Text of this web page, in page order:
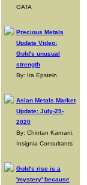
GATA
Precious Metals
Update Video:
Gold's unusual
strength
By: Ira Epstein
Asian Metals Market
Update: July-29-
2020
By: Chintan Karnani,
Insignia Consultants
Gold's rise is a
'mystery' because